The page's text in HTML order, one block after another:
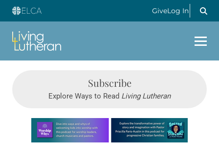
GiveLog In
Subscribe
Explore Ways to Read Living Lutheran
Learn more about this offer